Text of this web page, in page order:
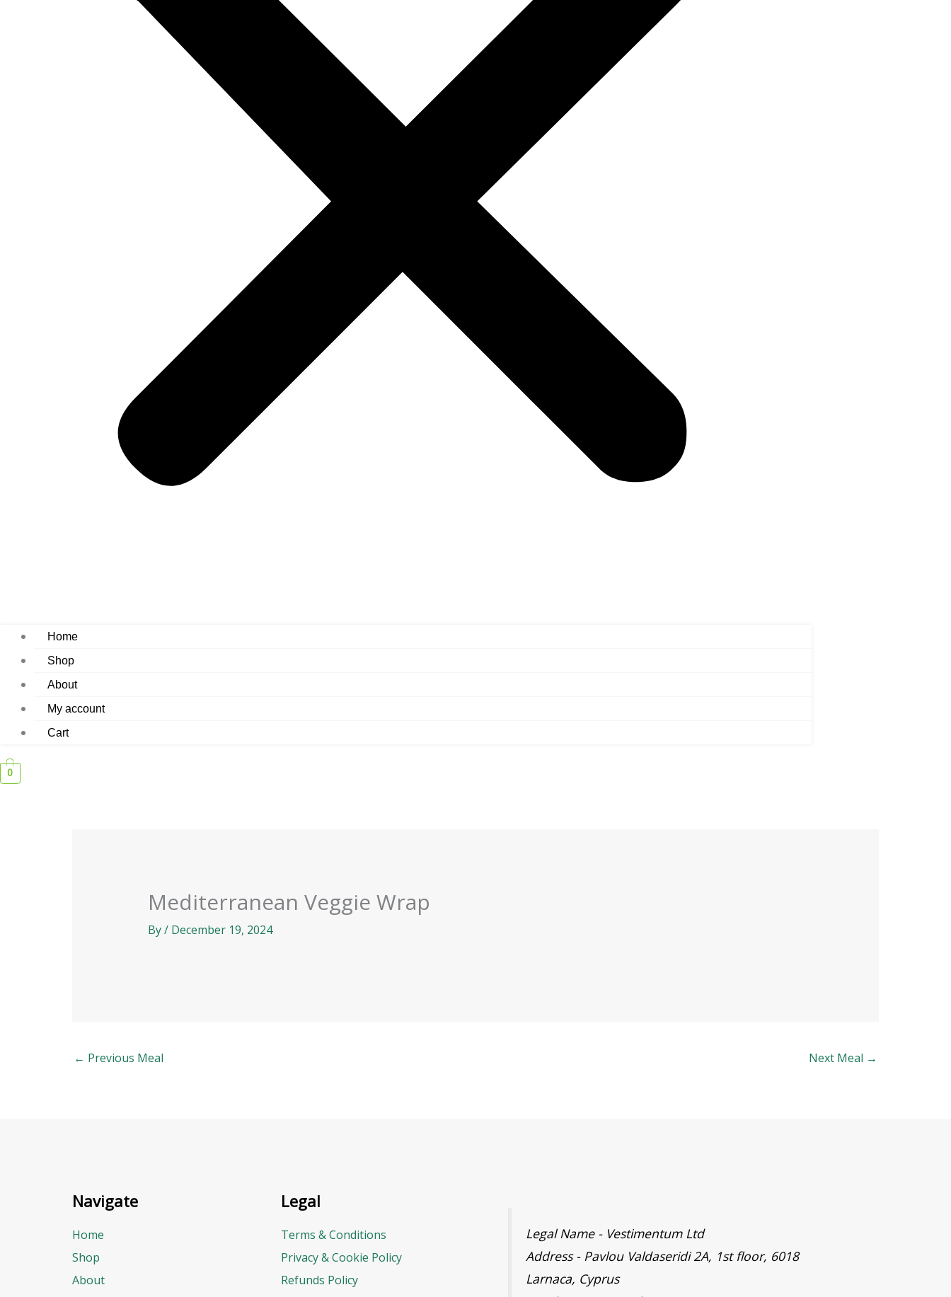
Home
Shop
About
My account
Cart
0
Mediterranean Veggie Wrap
By/ December 19, 2024
← Previous Meal Next Meal →
Navigate
Home
Shop
About
Legal
Terms & Conditions
Privacy & Cookie Policy
Refunds Policy
Legal Name - Vestimentum Ltd
Address - Pavlou Valdaseridi 2A, 1st floor, 6018
Larnaca, Cyprus